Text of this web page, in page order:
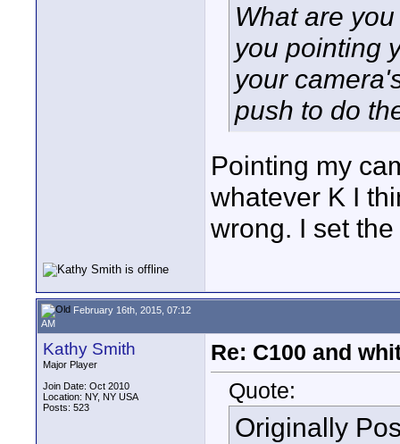
What are
you pointing
your
push to do
Pointing my
whatever K I
wrong. I set
February 16th, 2015, 07:12
AM
Kathy Smith
Major Player
Join Date: Oct 2010
Location: NY, NY USA
Posts: 523
Re: C100 and
Quote:
Originally